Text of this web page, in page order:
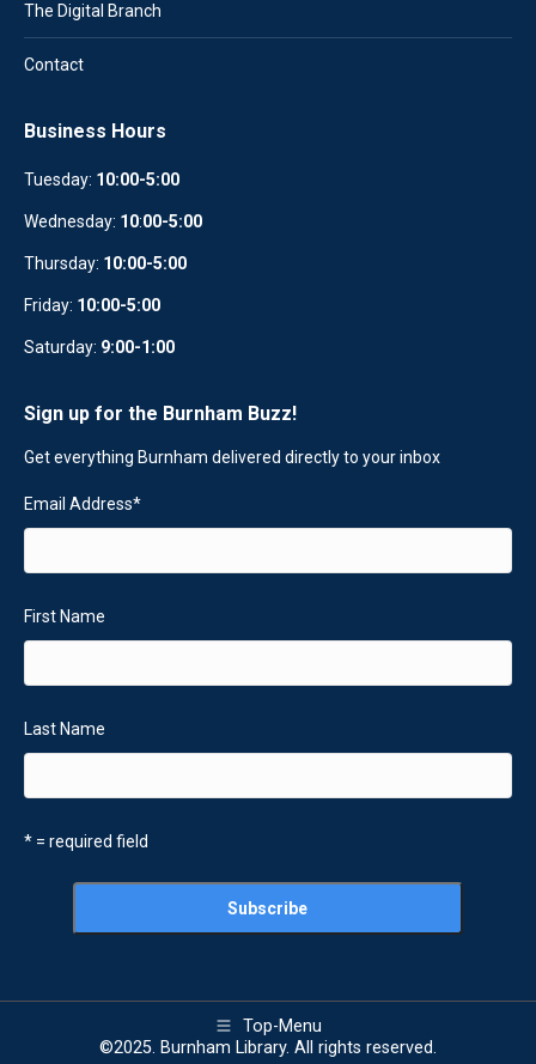
The Digital Branch
Contact
Business Hours
Tuesday: 10:00-5:00
Wednesday: 10:00-5:00
Thursday: 10:00-5:00
Friday: 10:00-5:00
Saturday: 9:00-1:00
Sign up for the Burnham Buzz!
Get everything Burnham delivered directly to your inbox
Email Address*
First Name
Last Name
* = required field
Top-Menu
©2025. Burnham Library. All rights reserved.